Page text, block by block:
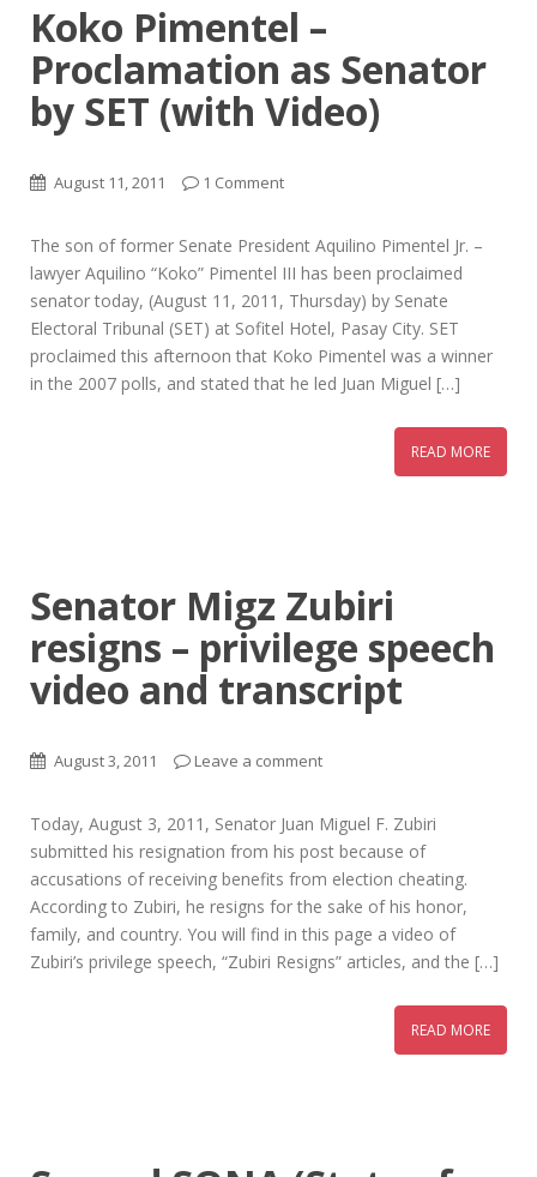
Koko Pimentel –
Proclamation as Senator
by SET (with Video)
August 11, 2011 1 Comment
The son of former Senate President Aquilino Pimentel Jr. –
lawyer Aquilino “Koko” Pimentel III has been proclaimed
senator today, (August 11, 2011, Thursday) by Senate
Electoral Tribunal (SET) at Sofitel Hotel, Pasay City. SET
proclaimed this afternoon that Koko Pimentel was a winner
in the 2007 polls, and stated that he led Juan Miguel […]
READ MORE
Senator Migz Zubiri
resigns – privilege speech
video and transcript
August 3, 2011 Leave a comment
Today, August 3, 2011, Senator Juan Miguel F. Zubiri
submitted his resignation from his post because of
accusations of receiving benefits from election cheating.
According to Zubiri, he resigns for the sake of his honor,
family, and country. You will find in this page a video of
Zubiri’s privilege speech, “Zubiri Resigns” articles, and the […]
READ MORE